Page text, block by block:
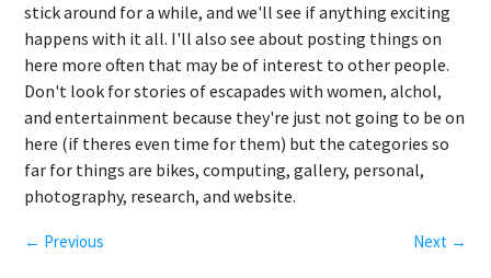
stick around for a while, and we'll see if anything exciting
happens with it all. I'll also see about posting things on
here more often that may be of interest to other people.
Don't look for stories of escapades with women, alchol,
and entertainment because they're just not going to be on
here (if theres even time for them) but the categories so
far for things are bikes, computing, gallery, personal,
photography, research, and website.
← Previous Next →